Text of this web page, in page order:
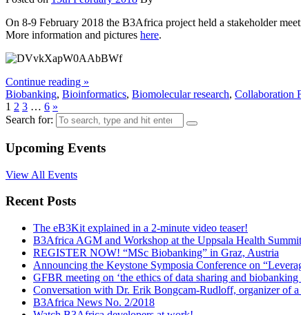
On 8-9 February 2018 the B3Africa project held a stakeholder
More information and pictures here.
Continue reading »
Biobanking, Bioinformatics, Biomolecular research, Collaboration
1 2 3 … 6 »
Search for:
Upcoming Events
View All Events
Recent Posts
The eB3Kit explained in a 2-minute video teaser!
B3Africa AGM and Workshop at the Uppsala Health
REGISTER NOW! “MSc Biobanking” in Graz, Austria
Announcing the Keystone Symposia Conference on
GFBR meeting on ‘the ethics of data sharing and
Conversation with Dr. Erik Bongcam-Rudloff, organizer of
B3Africa News No. 2/2018